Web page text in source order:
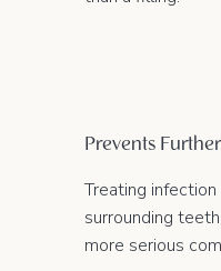
Prevents
Treating
surrounding
more serious